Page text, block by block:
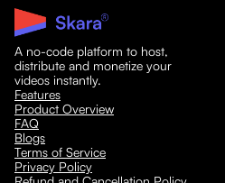
A no-code platform to host,
distribute and monetize your
videos instantly.
Features
Product Overview
FAQ
Blogs
Terms of Service
Privacy Policy